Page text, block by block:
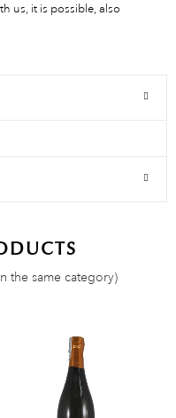
us, it is possible, also
the same category)